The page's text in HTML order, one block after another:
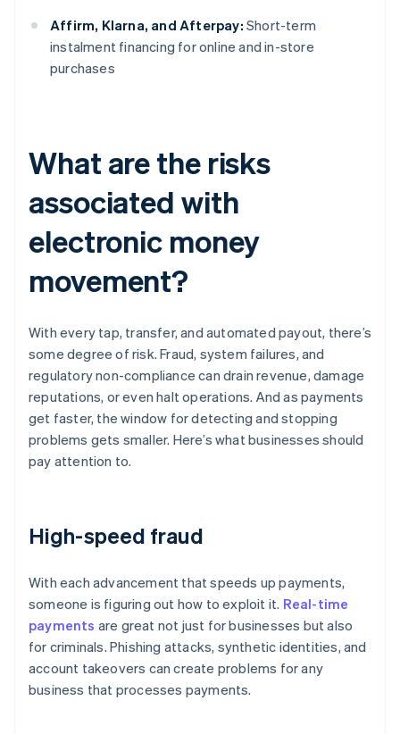
Affirm, Klarna, and Afterpay: Short-term
instalment financing for online and in-store
purchases
What are the risks
associated with
electronic money
movement?
With every tap, transfer, and automated payout, there’s
some degree of risk. Fraud, system failures, and
regulatory non-compliance can drain revenue, damage
reputations, or even halt operations. And as payments
get faster, the window for detecting and stopping
problems gets smaller. Here’s what businesses should
pay attention to.
High-speed fraud
With each advancement that speeds up payments,
someone is figuring out how to exploit it. Real-time
payments are great not just for businesses but also
for criminals. Phishing attacks, synthetic identities, and
account takeovers can create problems for any
business that processes payments.